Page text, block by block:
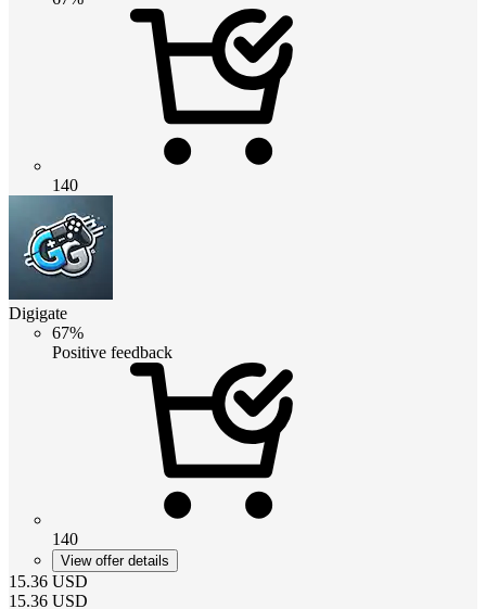
140
Digigate
67%
Positive feedback
140
View offer details
15.36 USD
15.36 USD